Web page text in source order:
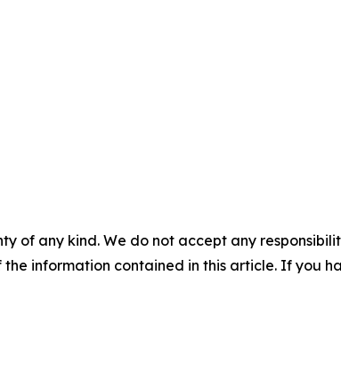
of any kind. We do not accept any
information contained in this article. If you